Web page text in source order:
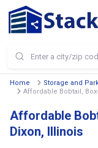
Home Storage and
Affordable Bobtail,
Affordable
Dixon, Illinois